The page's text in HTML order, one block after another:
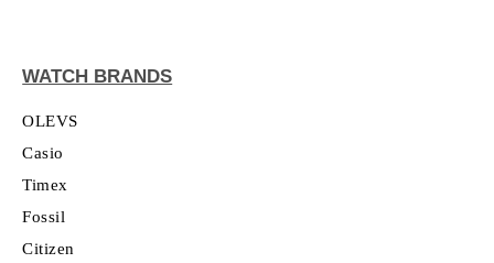
WATCH BRANDS
OLEVS
Casio
Timex
Fossil
Citizen